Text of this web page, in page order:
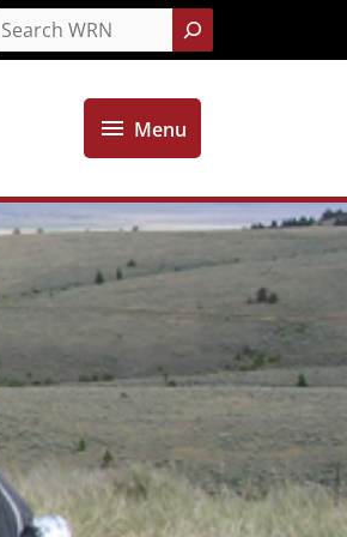
Search
Menu
Menu